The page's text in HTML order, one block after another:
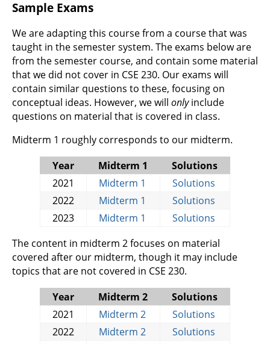
Sample Exams
We are adapting this course from a course that was
taught in the semester system. The exams below are
from the semester course, and contain some material
that we did not cover in CSE 230. Our exams will
contain similar questions to these, focusing on
conceptual ideas. However, we will onlyinclude
questions on material that is covered in class.
Midterm 1 roughly corresponds to our midterm.
Year
Midterm 1
Solutions
2021
Midterm 1
Solutions
2022
Midterm 1
Solutions
2023
Midterm 1
Solutions
The content in midterm 2 focuses on material
covered after our midterm, though it may include
topics that are not covered in CSE 230.
Year
Midterm 2
Solutions
2021
Midterm 2
Solutions
2022
Midterm 2
Solutions